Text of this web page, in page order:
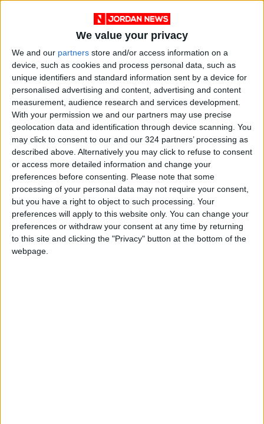
We value your privacy
We and our partners store and/or access information on a
device, such as cookies and process personal data, such as
unique identifiers and standard information sent by a device for
personalised advertising and content, advertising and content
measurement, audience research and services development.
With your permission we and our partners may use precise
geolocation data and identification through device scanning. You
may click to consent to our and our 324 partners’ processing as
described above. Alternatively you may click to refuse to consent
or access more detailed information and change your
preferences before consenting.
Please note that some
processing of your personal data may not require your consent,
but you have a right to object to such processing. Your
preferences will apply to this website only. You can change your
preferences or withdraw your consent at any time by returning
to this site and clicking the "Privacy" button at the bottom of the
webpage.
The scope of tax
evasion in Jordan:
Estimating the
unseen
Mar 12,2024 | OPINION
Jordan seeks 30-
year deal for QAIA
expansion
Mar 11,2024 NEWS
Khasawneh
addresses Ramadan
preparations amid
regional struggles
Mar 11,2024
Jordan applauds
Security Council's call
for Sudan ceasefire